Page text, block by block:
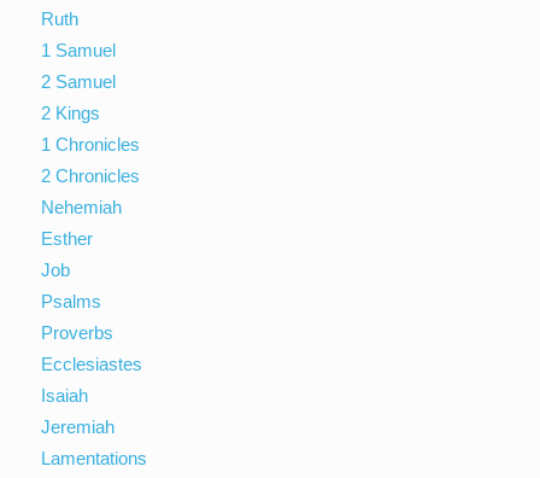
Ruth
1 Samuel
2 Samuel
2 Kings
1 Chronicles
2 Chronicles
Nehemiah
Esther
Job
Psalms
Proverbs
Ecclesiastes
Isaiah
Jeremiah
Lamentations